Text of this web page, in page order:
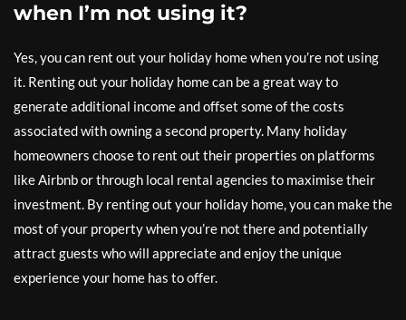
when I’m not using it?
Yes, you can rent out your holiday home when you’re not using
it. Renting out your holiday home can be a great way to
generate additional income and offset some of the costs
associated with owning a second property. Many holiday
homeowners choose to rent out their properties on platforms
like Airbnb or through local rental agencies to maximise their
investment. By renting out your holiday home, you can make the
most of your property when you’re not there and potentially
attract guests who will appreciate and enjoy the unique
experience your home has to offer.